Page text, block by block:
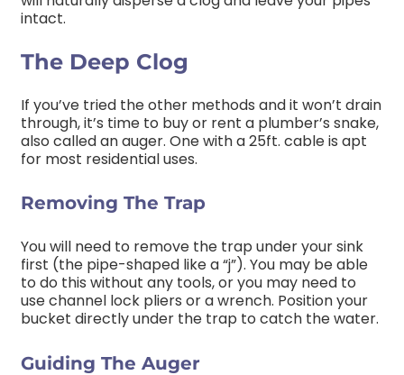
intact.
The Deep Clog
If you’ve tried the other methods and it won’t drain
through, it’s time to buy or rent a plumber’s snake,
also called an auger. One with a 25ft. cable is apt
for most residential uses.
Removing The Trap
You will need to remove the trap under your sink
first (the pipe-shaped like a “j”). You may be able
to do this without any tools, or you may need to
use channel lock pliers or a wrench. Position your
bucket directly under the trap to catch the water.
Guiding The Auger